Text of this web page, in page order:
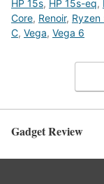
HP 15s, HP 15s-eq,
Core, Renoir, Ryzen
C, Vega, Vega 6
Gadget Review